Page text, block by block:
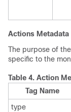
Actions Metadata
The purpose of
specific to the
Table 4. Action
Tag Name
type